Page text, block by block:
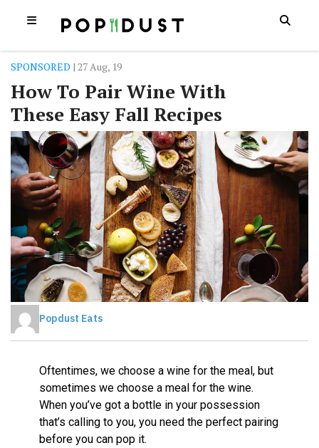
SPONSORED | 27 Aug, 19
How To Pair Wine With
These Easy Fall Recipes
Popdust Eats
Oftentimes, we choose a wine for the meal, but
sometimes we choose a meal for the wine.
When you’ve got a bottle in your possession
that’s calling to you, you need the perfect pairing
before you can pop it.